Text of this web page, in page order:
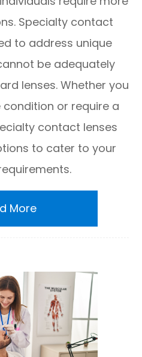
Specialty contact
to address unique
be adequately
lenses. Whether you
or require a
contact lenses
to cater to your
More